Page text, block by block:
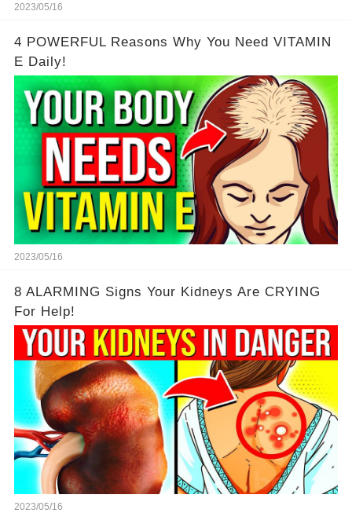
2023/05/16
4 POWERFUL Reasons Why You Need VITAMIN
E Daily!
2023/05/16
8 ALARMING Signs Your Kidneys Are CRYING
For Help!
2023/05/16